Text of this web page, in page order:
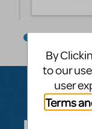
By
to our
user
Terms